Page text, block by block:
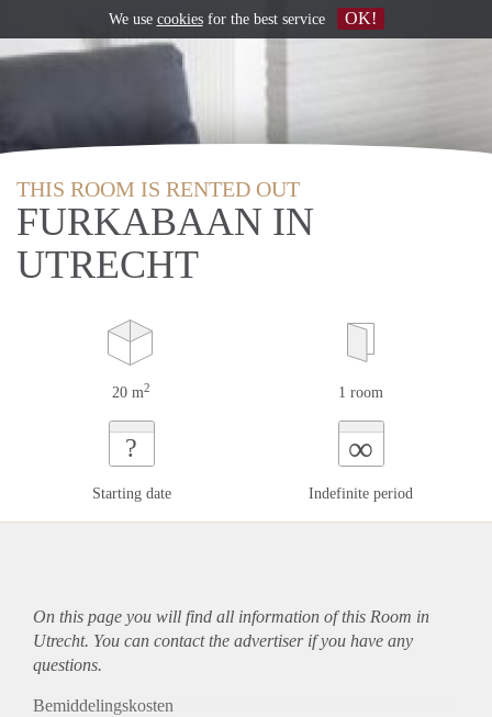
THIS ROOM IS RENTED OUT
FURKABAAN IN
UTRECHT
20 m2 1 room
?
Starting date
∞
Indefinite period
On this page you will find all information of this Room in
Utrecht. You can contact the advertiser if you have any
questions.
Bemiddelingskosten
We use cookiesfor the best service OK!